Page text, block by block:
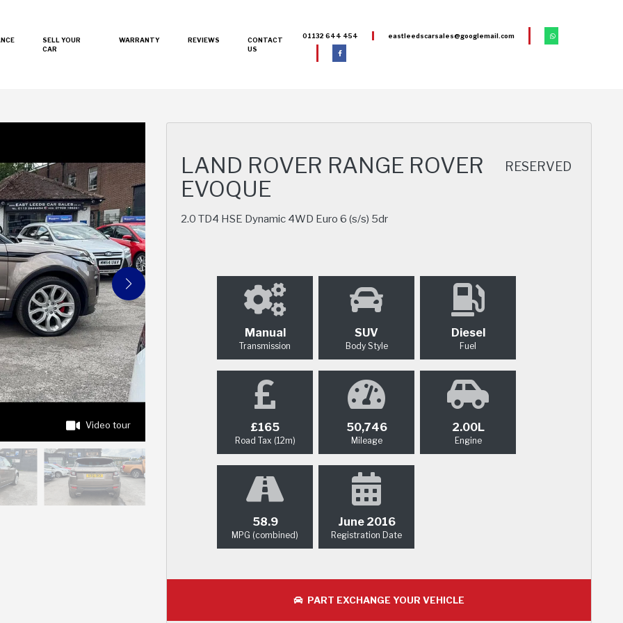
01132 644 454 eastleedscarsales@googlemail.com
SELL YOUR
CAR
WARRANTY REVIEWS
CONTACT
US
Video tour
LAND ROVER RANGE ROVER
EVOQUE
2.0 TD4 HSE Dynamic 4WD Euro 6 (s/s) 5dr
RESERVED
Manual
Transmission
SUV
Body Style
Diesel
Fuel
£165
Road Tax (12m)
50,746
Mileage
2.00L
Engine
58.9
MPG (combined)
June 2016
Registration Date
PART EXCHANGE YOUR VEHICLE